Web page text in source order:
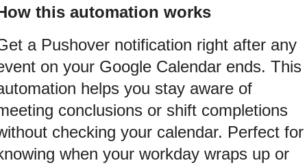
this automation works
a Pushover notification right after any
on your Google Calendar ends. This
helps you stay aware of
conclusions or shift completions
checking your calendar. Perfect for
when your workday wraps up or